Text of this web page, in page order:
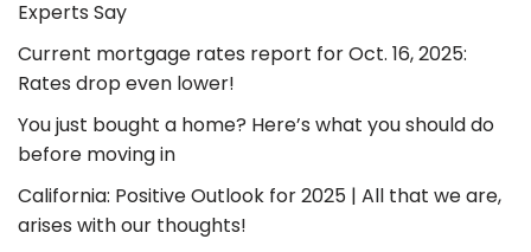
Experts Say
Current mortgage rates report for Oct. 16, 2025:
Rates drop even lower!
You just bought a home? Here’s what you should do
before moving in
California: Positive Outlook for 2025 | All that we are,
arises with our thoughts!